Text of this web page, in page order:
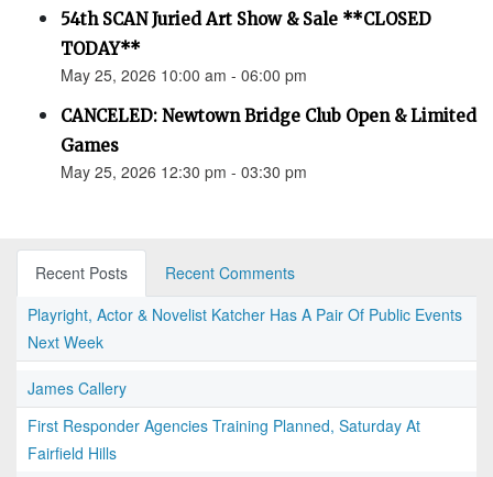
54th SCAN Juried Art Show & Sale **CLOSED
TODAY**
May 25, 2026 10:00 am - 06:00 pm
CANCELED: Newtown Bridge Club Open & Limited
Games
May 25, 2026 12:30 pm - 03:30 pm
Recent Posts
Recent Comments
Playright, Actor & Novelist Katcher Has A Pair Of Public Events
Next Week
James Callery
First Responder Agencies Training Planned, Saturday At
Fairfield Hills